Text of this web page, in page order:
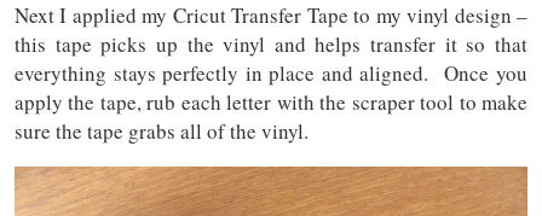
Next I applied my Cricut Transfer Tape to my vinyl design –
this tape picks up the vinyl and helps transfer it so that
everything stays perfectly in place and aligned. Once you
apply the tape, rub each letter with the scraper tool to make
sure the tape grabs all of the vinyl.